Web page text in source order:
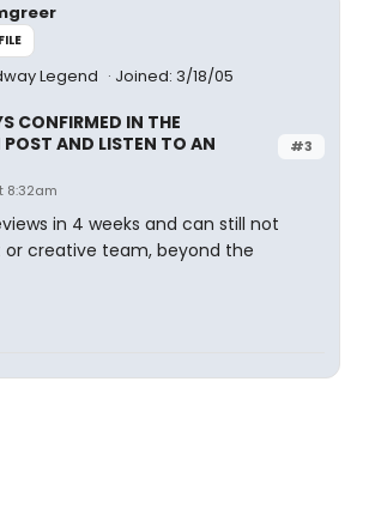
Legend Joined: 3/18/05
#3
CONFIRMED IN THE
AND LISTEN TO AN
8:32am
in 4 weeks and can still not
creative team, beyond the